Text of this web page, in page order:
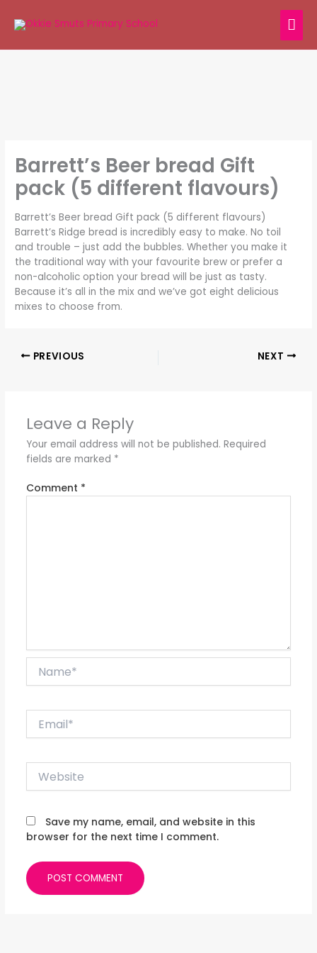
Barrett’s Beer bread Gift
pack (5 different flavours)
Barrett’s Beer bread Gift pack (5 different flavours)
Barrett’s Ridge bread is incredibly easy to make. No toil
and trouble – just add the bubbles. Whether you make it
the traditional way with your favourite brew or prefer a
non-alcoholic option your bread will be just as tasty.
Because it’s all in the mix and we’ve got eight delicious
mixes to choose from.
PREVIOUS NEXT
Leave a Reply
Your email address will not be published. Required
fields are marked *
Comment *
Website
Save my name, email, and website in this
browser for the next time I comment.